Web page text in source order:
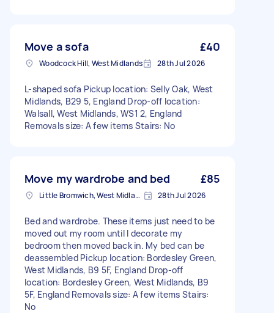
Move a sofa £40
Woodcock Hill, West Midlands 28th Jul 2026
L-shaped sofa Pickup location: Selly Oak, West
Midlands, B29 5, England Drop-off location:
Walsall, West Midlands, WS1 2, England
Removals size: A few items Stairs: No
Move my wardrobe and bed £85
Little Bromwich, West Midlands 28th Jul 2026
Bed and wardrobe. These items just need to be
moved out my room until I decorate my
bedroom then moved back in. My bed can be
deassembled Pickup location: Bordesley Green,
West Midlands, B9 5F, England Drop-off
location: Bordesley Green, West Midlands, B9
5F, England Removals size: A few items Stairs:
No